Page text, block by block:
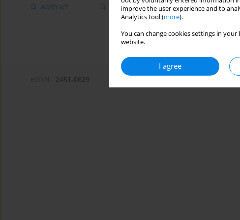
improve the user experience and to
Analytics tool (more).
You can change cookies settings in
website.
I agree
Abstract Article(PDF)
2451-0629